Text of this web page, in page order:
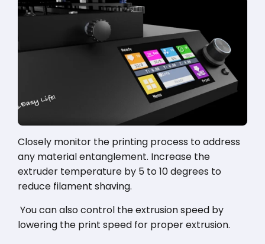
Closely monitor the printing process to address
any material entanglement. Increase the
extruder temperature by 5 to 10 degrees to
reduce filament shaving.
You can also control the extrusion speed by
lowering the print speed for proper extrusion.